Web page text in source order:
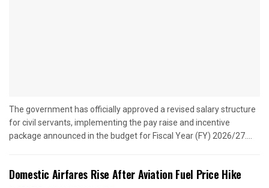
The government has officially approved a revised salary structure
for civil servants, implementing the pay raise and incentive
package announced in the budget for Fiscal Year (FY) 2026/27....
Domestic Airfares Rise After Aviation Fuel Price Hike